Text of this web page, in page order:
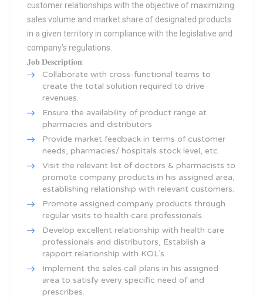
customer relationships with the objective of maximizing
sales volume and market share of designated products
in a given territory in compliance with the legislative and
company’s regulations.
𝐉𝐨𝐛 𝐃𝐞𝐬𝐜𝐫𝐢𝐩𝐭𝐢𝐨𝐧:
Collaborate with cross-functional teams to
create the total solution required to drive
revenues.
Ensure the availability of product range at
pharmacies and distributors
Provide market feedback in terms of customer
needs, pharmacies/ hospitals stock level, etc.
Visit the relevant list of doctors & pharmacists to
promote company products in his assigned area,
establishing relationship with relevant customers.
Promote assigned company products through
regular visits to health care professionals.
Develop excellent relationship with health care
professionals and distributors, Establish a
rapport relationship with KOL’s.
Implement the sales call plans in his assigned
area to satisfy every specific need of and
prescribes.